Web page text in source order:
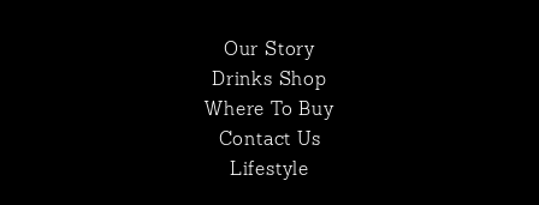
Our Story
Drinks Shop
Where To Buy
Contact Us
Lifestyle